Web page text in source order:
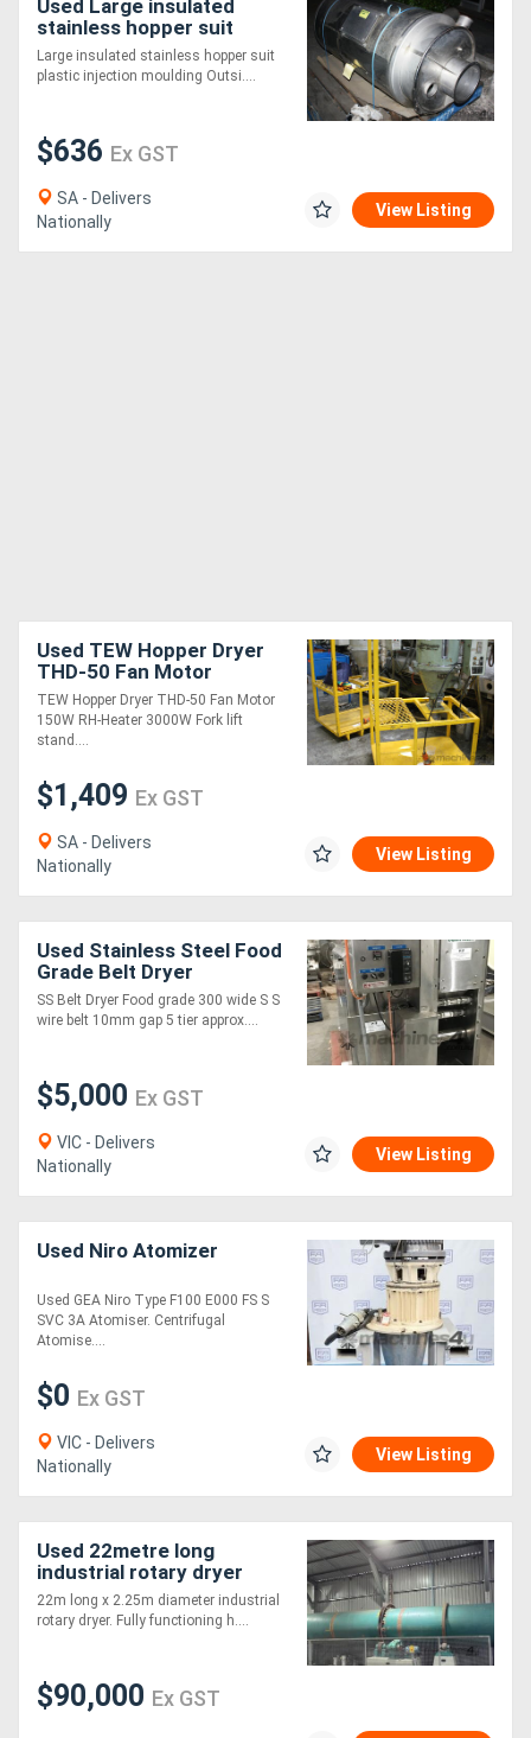
Used Large insulated
stainless hopper suit
plastic inje
Large insulated stainless hopper suit
plastic injection moulding Outsi....
$636 Ex GST
SA - Delivers
Nationally
View Listing
Used TEW Hopper Dryer
THD-50 Fan Motor
TEW Hopper Dryer THD-50 Fan Motor
150W RH-Heater 3000W Fork lift
stand....
$1,409 Ex GST
SA - Delivers
Nationally
View Listing
Used Stainless Steel Food
Grade Belt Dryer
SS Belt Dryer Food grade 300 wide S S
wire belt 10mm gap 5 tier approx....
$5,000 Ex GST
VIC - Delivers
Nationally
View Listing
Used Niro Atomizer
Used GEA Niro Type F100 E000 FS S
SVC 3A Atomiser. Centrifugal
Atomise....
$0 Ex GST
VIC - Delivers
Nationally
View Listing
Used 22metre long
industrial rotary dryer
22m long x 2.25m diameter industrial
rotary dryer. Fully functioning h....
$90,000 Ex GST